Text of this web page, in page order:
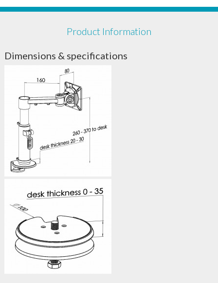
Product Information
Dimensions & specifications